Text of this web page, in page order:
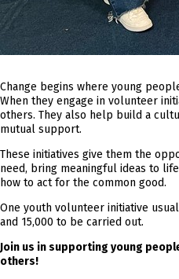
Change begins where young
When they engage in volunteer
others. They also help build a
mutual support.
These initiatives give them the
need, bring meaningful ideas to
how to act for the common good.
One youth volunteer initiative
and 15,000 to be carried out.
Join us in supporting young
others!